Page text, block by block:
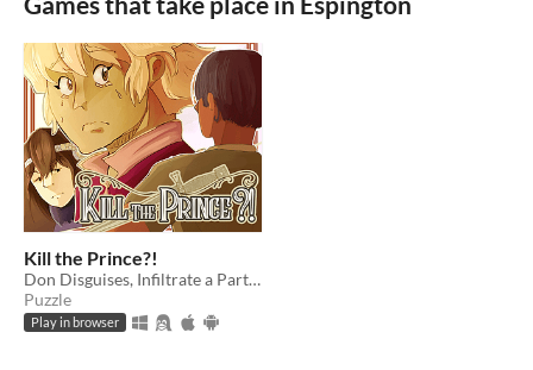
Kill the Prince?!
Don Disguises, Infiltrate a Party, Kill a Prince?!
Puzzle
Play in browser